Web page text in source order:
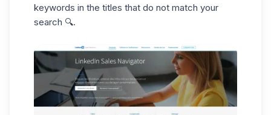
keywords in the titles that do not match your
search 🔍.